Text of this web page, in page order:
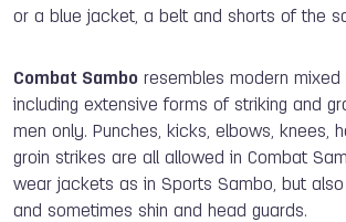
or a blue jacket, a belt and shorts of the
Combat Sambo resembles modern mixed
including extensive forms of striking and
men only. Punches, kicks, elbows, knees,
groin strikes are all allowed in Combat
wear jackets as in Sports Sambo, but
and sometimes shin and head guards.